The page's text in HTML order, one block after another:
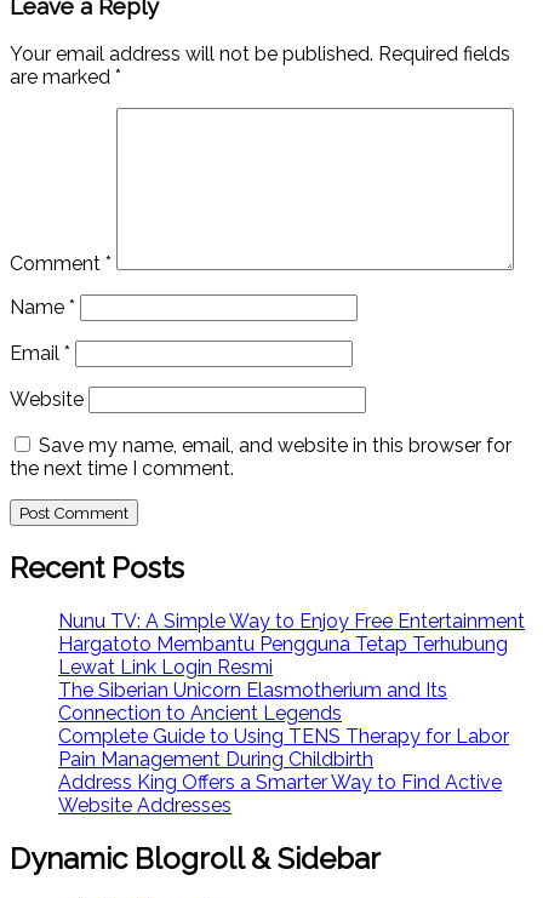
Leave a Reply
Your email address will not be published. Required fields
are marked *
Comment *
Name *
Email *
Website
Save my name, email, and website in this browser for
the next time I comment.
Recent Posts
Nunu TV: A Simple Way to Enjoy Free Entertainment
Hargatoto Membantu Pengguna Tetap Terhubung
Lewat Link Login Resmi
The Siberian Unicorn Elasmotherium and Its
Connection to Ancient Legends
Complete Guide to Using TENS Therapy for Labor
Pain Management During Childbirth
Address King Offers a Smarter Way to Find Active
Website Addresses
Dynamic Blogroll & Sidebar